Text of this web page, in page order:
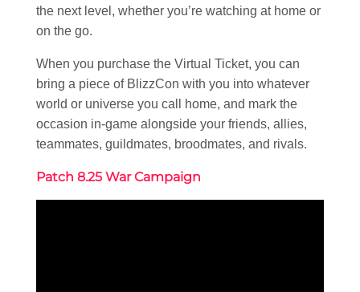
the next level, whether you’re watching at home or
on the go.
When you purchase the Virtual Ticket, you can
bring a piece of BlizzCon with you into whatever
world or universe you call home, and mark the
occasion in-game alongside your friends, allies,
teammates, guildmates, broodmates, and rivals.
Patch 8.25 War Campaign